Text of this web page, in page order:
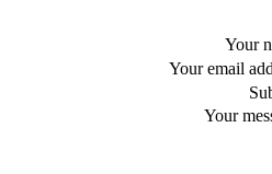
Your
Your email
Your